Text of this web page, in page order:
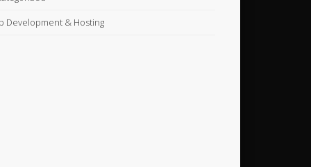
Development & Hosting